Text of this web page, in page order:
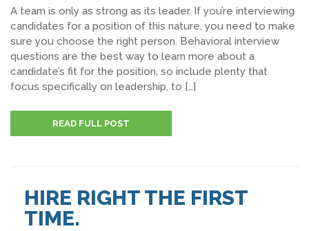
A team is only as strong as its leader. If you’re interviewing
candidates for a position of this nature, you need to make
sure you choose the right person. Behavioral interview
questions are the best way to learn more about a
candidate’s fit for the position, so include plenty that
focus specifically on leadership, to […]
READ FULL POST
HIRE RIGHT THE FIRST
TIME.